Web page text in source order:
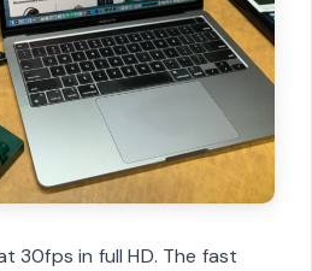
30fps in full HD. The fast